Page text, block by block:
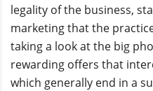
legality of the business,
marketing that the
taking a look at the big
rewarding offers that
which generally end in a